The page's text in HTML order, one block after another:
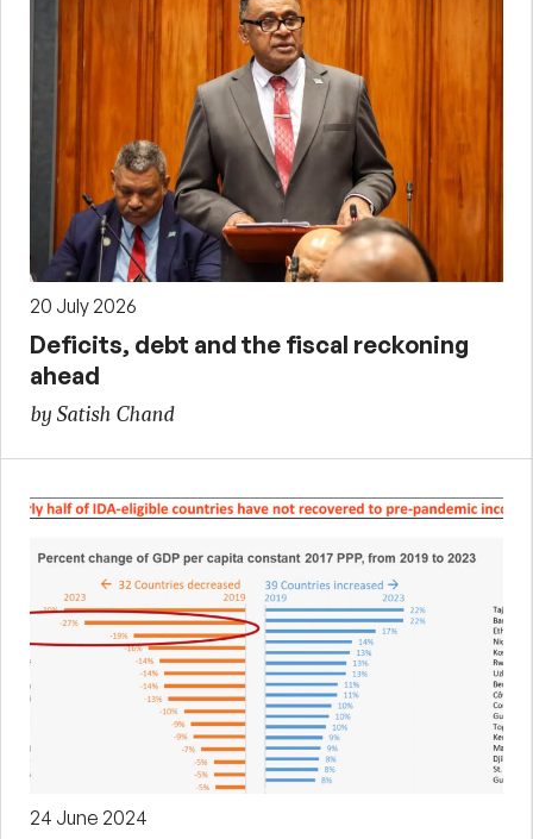
20 July 2026
Deficits, debt and the fiscal reckoning
ahead
by Satish Chand
24 June 2024